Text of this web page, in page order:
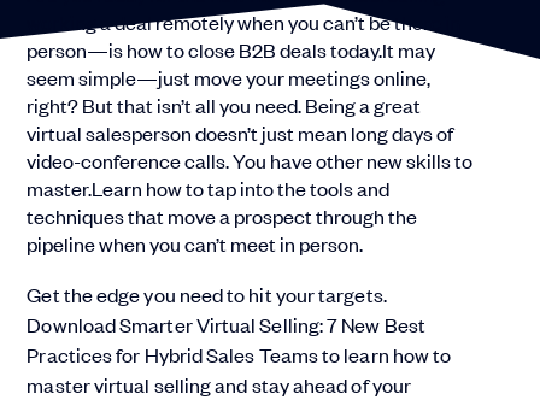
working a deal remotely when you can’t be there in
person—is how to close B2B deals today.It may
seem simple—just move your meetings online,
right? But that isn’t all you need. Being a great
virtual salesperson doesn’t just mean long days of
video-conference calls. You have other new skills to
master.Learn how to tap into the tools and
techniques that move a prospect through the
pipeline when you can’t meet in person.
Get the edge you need to hit your targets.
Download Smarter Virtual Selling: 7 New Best
Practices for Hybrid Sales Teams to learn how to
master virtual selling and stay ahead of your